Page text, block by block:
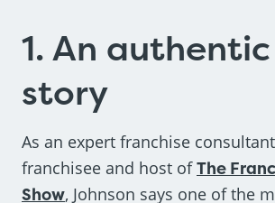
1. An
story
As an expert franchise
franchisee and host ofThe
Show, Johnson says one of the